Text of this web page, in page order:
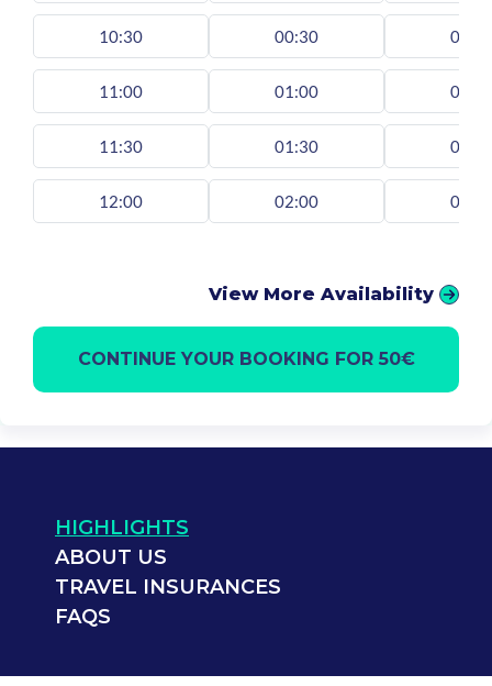
10:30
11:00
11:30
12:00
00:30
01:00
01:30
02:00
View More Availability
CONTINUE YOUR BOOKING FOR 50€
HIGHLIGHTS
ABOUT US
TRAVEL INSURANCES
FAQS